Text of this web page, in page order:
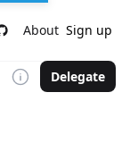
About Sign up
Delegate